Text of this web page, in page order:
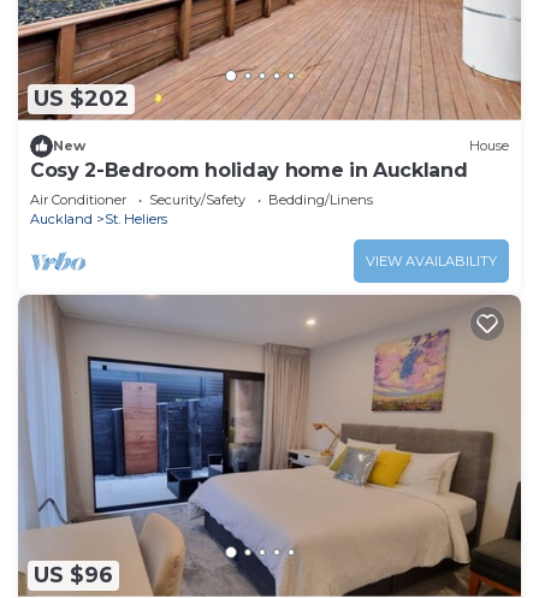
US $202
New House
Cosy 2-Bedroom holiday home in Auckland
Air Conditioner Security/Safety
Bedding/Linens
Auckland
St. Heliers
VIEW AVAILABILITY
US $96